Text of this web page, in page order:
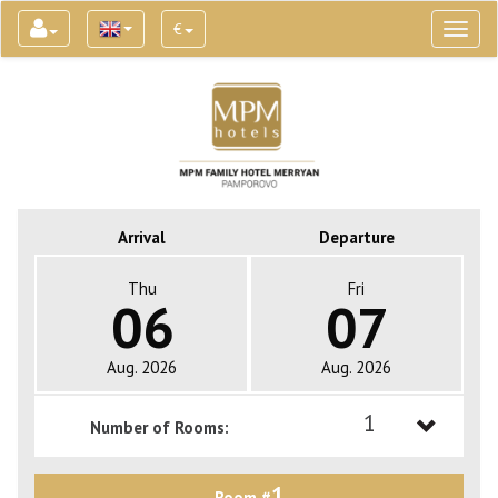
€
Arrival Departure
Thu
06
Aug. 2026
Fri
07
Aug. 2026
Number of Rooms: 1